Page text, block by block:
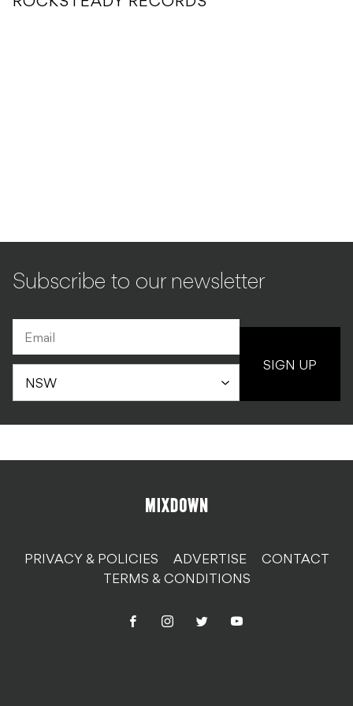
Subscribe to our newsletter
SIGN UP
PRIVACY & POLICIES ADVERTISE
CONTACT
TERMS & CONDITIONS